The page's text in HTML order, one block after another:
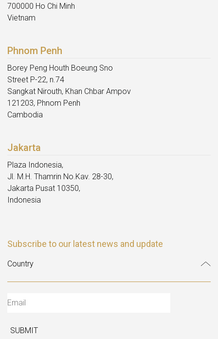
700000 Ho Chi Minh
Vietnam
Phnom Penh
Borey Peng Houth Boeung Sno
Street P-22, n.74
Sangkat Nirouth, Khan Chbar Ampov
121203, Phnom Penh
Cambodia
Jakarta
Plaza Indonesia,
Jl. M.H. Thamrin No.Kav. 28-30,
Jakarta Pusat 10350,
Indonesia
Subscribe to our latest news and update
SUBMIT